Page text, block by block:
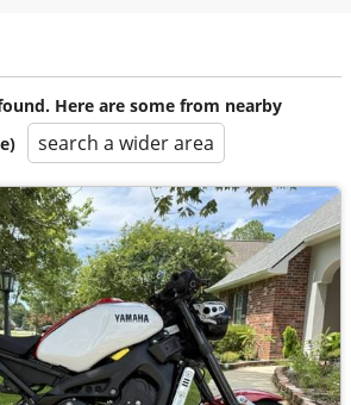
Here are some from nearby
search a wider area